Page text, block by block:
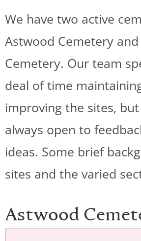
We have two active
Astwood Cemetery and
Cemetery. Our team
deal of time
improving the sites,
always open to
ideas. Some brief
sites and the varied
Astwood